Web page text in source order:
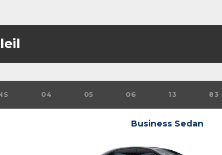
04 05 06 13 83
Business Sedan